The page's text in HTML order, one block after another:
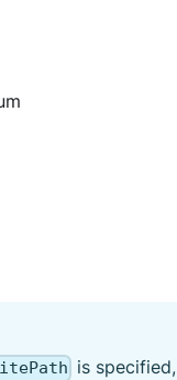
is specified,